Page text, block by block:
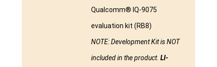
Qualcomm® IQ-9075
evaluation kit (RB8)
NOTE: Development Kit is NOT
included in the product. LI-